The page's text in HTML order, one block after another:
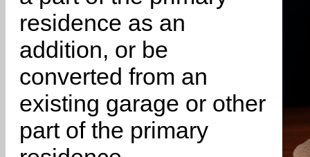
residence as an
addition, or be
converted from an
existing garage or other
part of the primary